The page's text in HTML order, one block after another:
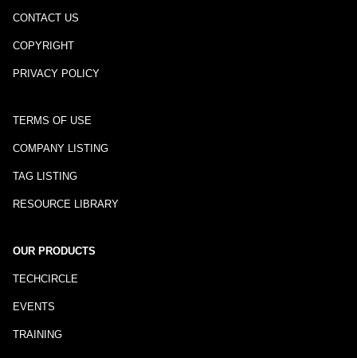
CONTACT US
COPYRIGHT
PRIVACY POLICY
TERMS OF USE
COMPANY LISTING
TAG LISTING
RESOURCE LIBRARY
OUR PRODUCTS
TECHCIRCLE
EVENTS
TRAINING